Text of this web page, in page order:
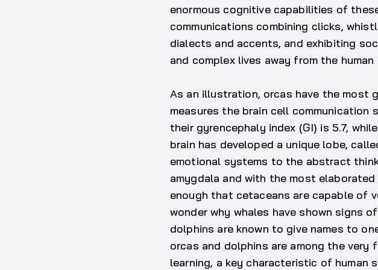
enormous cognitive capabilities of
communications combining clicks,
dialects and accents, and exhibiting
and complex lives away from the human
As an illustration, orcas have the most
measures the brain cell communication
their gyrencephaly index (GI) is 5.7,
brain has developed a unique lobe,
emotional systems to the abstract
amygdala and with the most
enough that cetaceans are capable of
wonder why whales have shown signs
dolphins are known to give names to
orcas and dolphins are among the very
learning, a key characteristic of human